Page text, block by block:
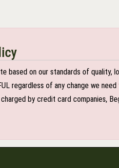
based on our standards of
regardless of any change we
by credit card companies,